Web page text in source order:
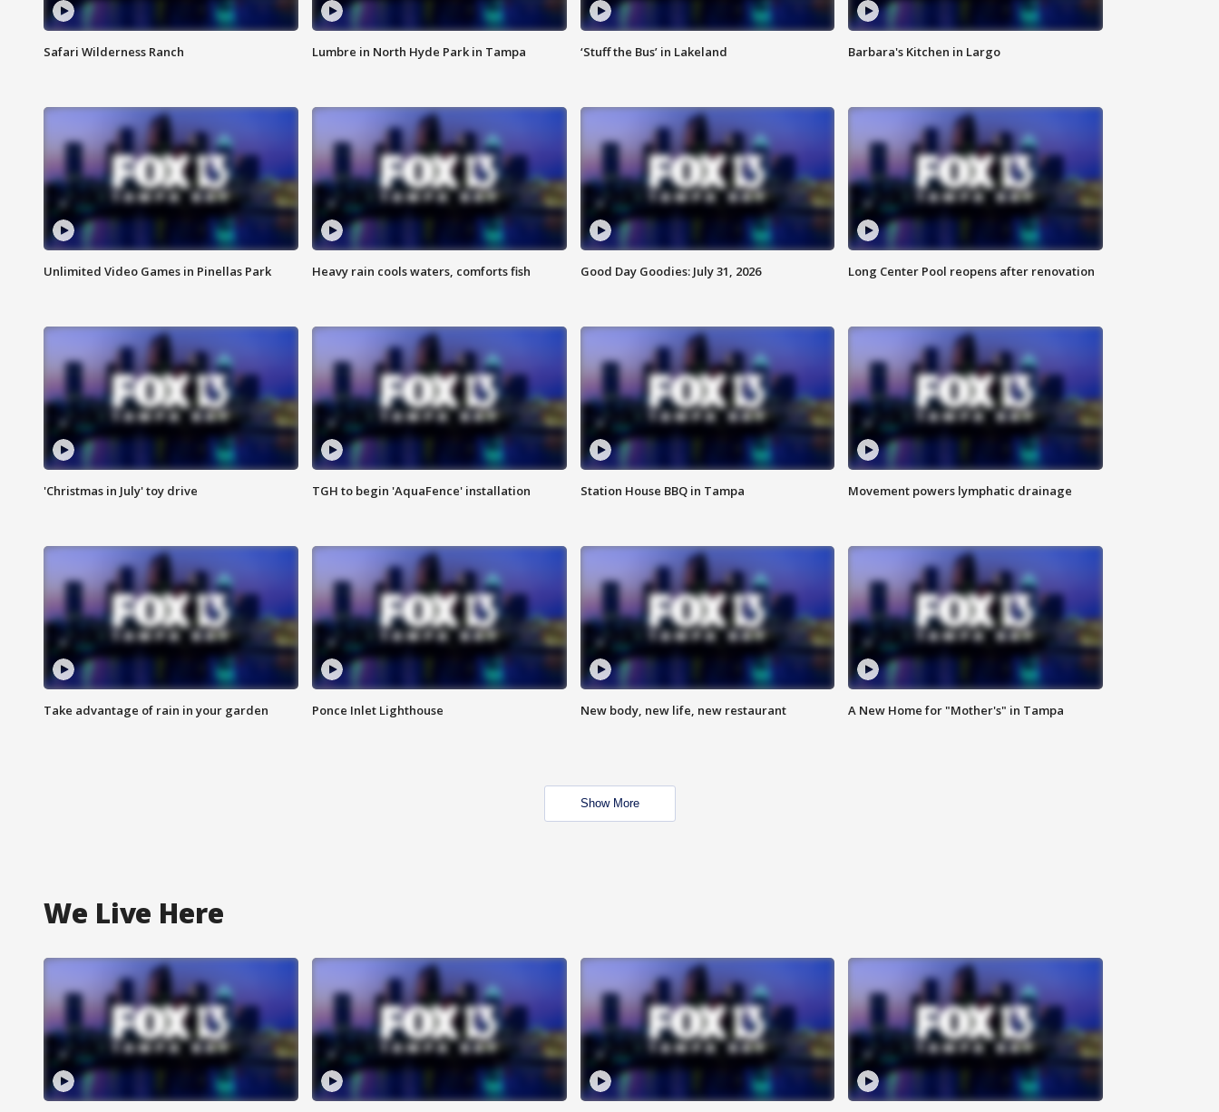
Safari Wilderness Ranch Lumbre in North Hyde Park in Tampa ‘Stuff the Bus’ in Lakeland Barbara's Kitchen in Largo
Unlimited Video Games in Pinellas Park Heavy rain cools waters, comforts fish Good Day Goodies: July 31, 2026 Long Center Pool reopens after renovation
'Christmas in July' toy drive TGH to begin 'AquaFence' installation Station House BBQ in Tampa Movement powers lymphatic drainage
Take advantage of rain in your garden Ponce Inlet Lighthouse New body, new life, new restaurant A New Home for "Mother's" in Tampa
Show More
We Live Here